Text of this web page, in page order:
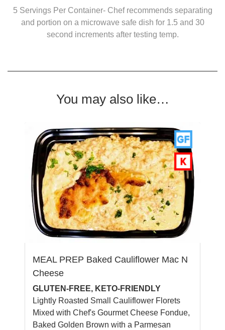
5 Servings Per Container- Chef recommends separating
and portion on a microwave safe dish for 1.5 and 30
second increments after testing temp.
You may also like…
MEAL PREP Baked Cauliflower Mac N
Cheese
GLUTEN-FREE, KETO-FRIENDLY
Lightly Roasted Small Cauliflower Florets
Mixed with Chef's Gourmet Cheese Fondue,
Baked Golden Brown with a Parmesan